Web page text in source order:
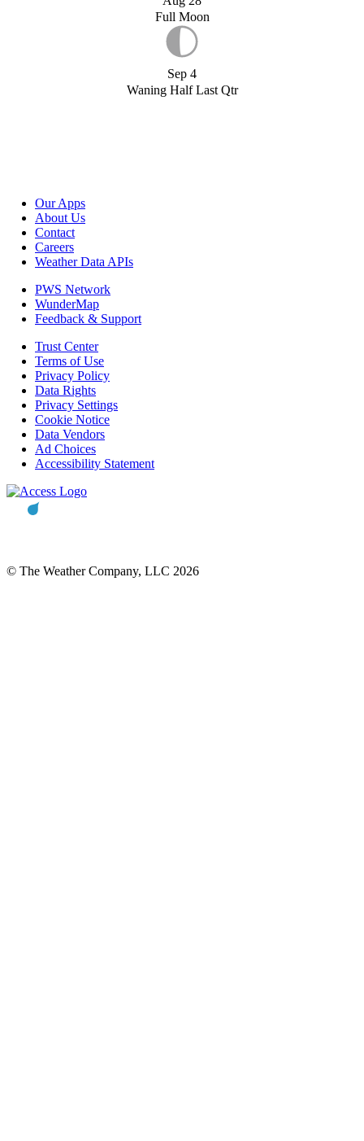
Full Moon
Sep 4
Waning Half Last Qtr
Our Apps
About Us
Contact
Careers
Weather Data APIs
PWS Network
WunderMap
Feedback & Support
Trust Center
Terms of Use
Privacy Policy
Data Rights
Privacy Settings
Cookie Notice
Data Vendors
Ad Choices
Accessibility Statement
© The Weather Company, LLC 2026